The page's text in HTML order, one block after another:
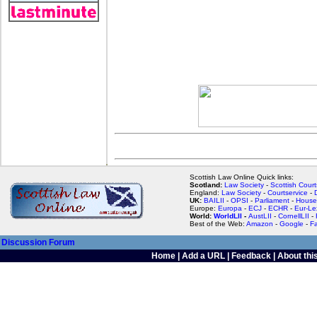
Scottish Law Online Quick links:
Scotland: Law Society - Scottish
England: Law Society - Courtservice -
UK: BAILII - OPSI - Parliament -
Europe: Europa - ECJ - ECHR - Eur-
World: WorldLII - AustLII - CornellLII -
Best of the Web: Amazon - Google -
Discussion Forum
Home| Add a URL| Feedback| About